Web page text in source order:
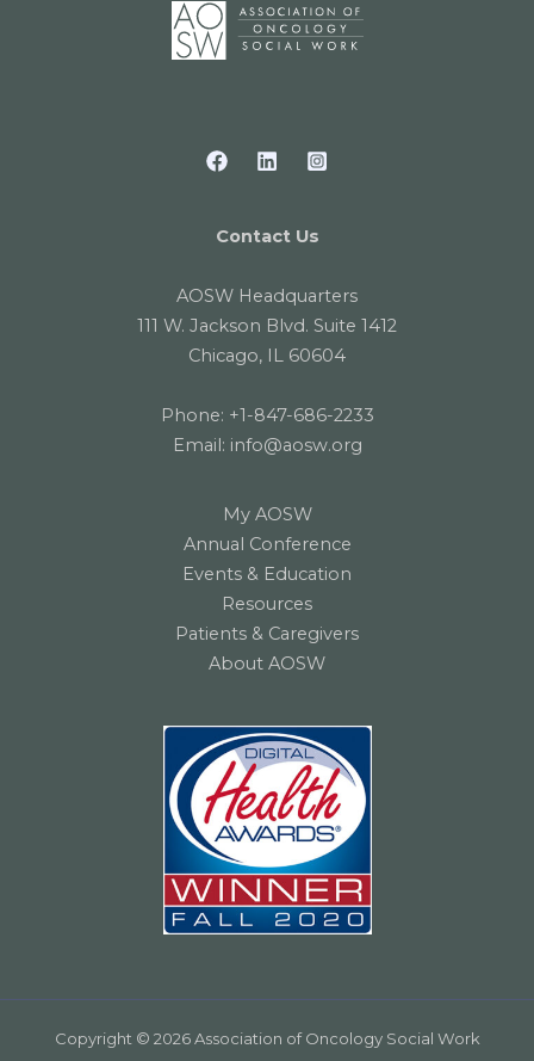
Contact Us
AOSW Headquarters
111 W. Jackson Blvd. Suite 1412
Chicago, IL 60604
Phone: +1-847-686-2233
Email: info@aosw.org
My AOSW
Annual Conference
Events & Education
Resources
Patients & Caregivers
About AOSW
Copyright © 2026 Association of Oncology Social Work